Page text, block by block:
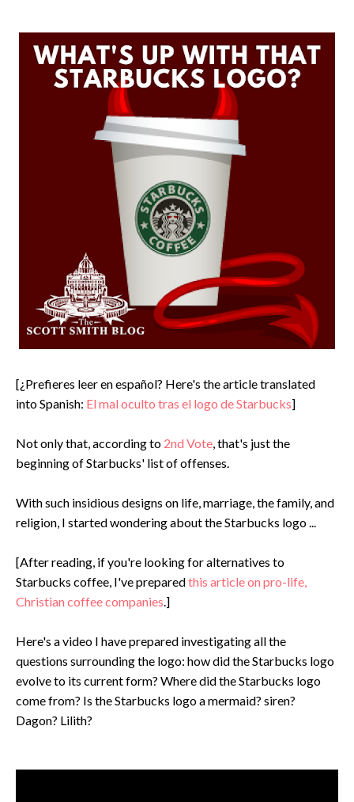
[¿Prefieres leer en español? Here's the article translated
into Spanish: El mal oculto tras el logo de Starbucks]
Not only that, according to 2nd Vote, that's just the
beginning of Starbucks' list of offenses.
With such insidious designs on life, marriage, the family, and
religion, I started wondering about the Starbucks logo ...
[After reading, if you're looking for alternatives to
Starbucks coffee, I've preparedthis article on pro-life,
Christian coffee companies.]
Here's a video I have prepared investigating all the
questions surrounding the logo: how did the Starbucks logo
evolve to its current form? Where did the Starbucks logo
come from? Is the Starbucks logo a mermaid? siren?
Dagon? Lilith?